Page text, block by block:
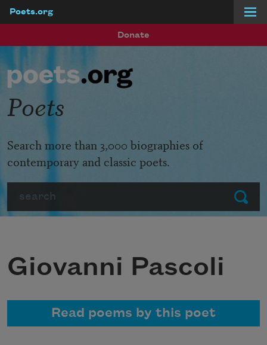
Poets.org
Donate
Submit
Poets
Search more than 3,000 biographies of
contemporary and classic poets.
Giovanni Pascoli
Read poems by this poet